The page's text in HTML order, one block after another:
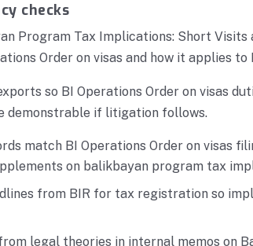
checks
Program Tax Implications: Short Visits
Order on visas and how it applies to
so BI Operations Order on visas
demonstrable if litigation follows.
match BI Operations Order on visas
on balikbayan program tax
from BIR for tax registration so
legal theories in internal memos on